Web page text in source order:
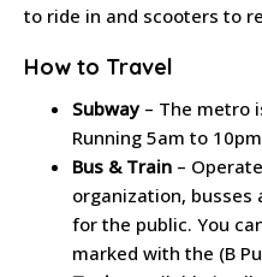
to ride in and scooters to
How to Travel
Subway– The metro
Running 5am to
Bus & Train –
organization, busses
for the public. You
marked with the (B